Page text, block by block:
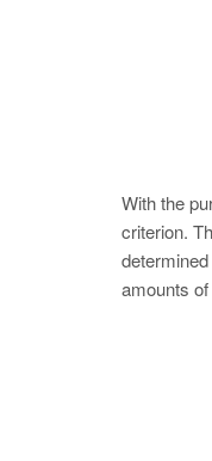
With the
criterion.
amounts